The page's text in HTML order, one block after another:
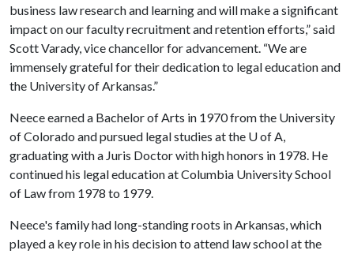
business law research and learning and will make a significant
impact on our faculty recruitment and retention efforts,” said
Scott Varady, vice chancellor for advancement. “We are
immensely grateful for their dedication to legal education and
the University of Arkansas.”
Neece earned a Bachelor of Arts in 1970 from the University
of Colorado and pursued legal studies at the U of A,
graduating with a Juris Doctor with high honors in 1978. He
continued his legal education at Columbia University School
of Law from 1978 to 1979.
Neece's family had long-standing roots in Arkansas, which
played a key role in his decision to attend law school at the